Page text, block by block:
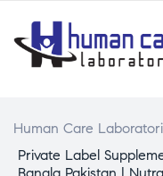
Human Care
Private Label